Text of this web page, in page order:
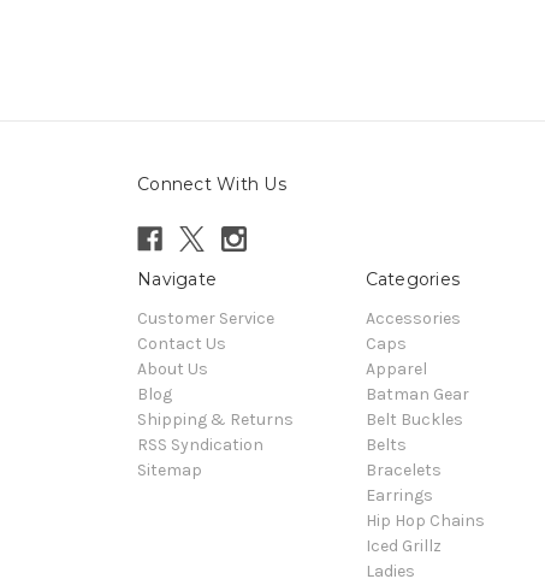
Connect With Us
Navigate
Customer Service
Contact Us
About Us
Blog
Shipping & Returns
RSS Syndication
Sitemap
Categories
Accessories
Caps
Apparel
Batman Gear
Belt Buckles
Belts
Bracelets
Earrings
Hip Hop Chains
Iced Grillz
Ladies